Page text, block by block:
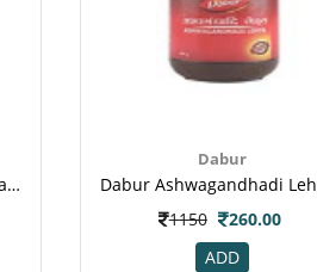
Dabur Ashwagandha Churna 60 Gm-4
Dabur
1150
260.00
ADD